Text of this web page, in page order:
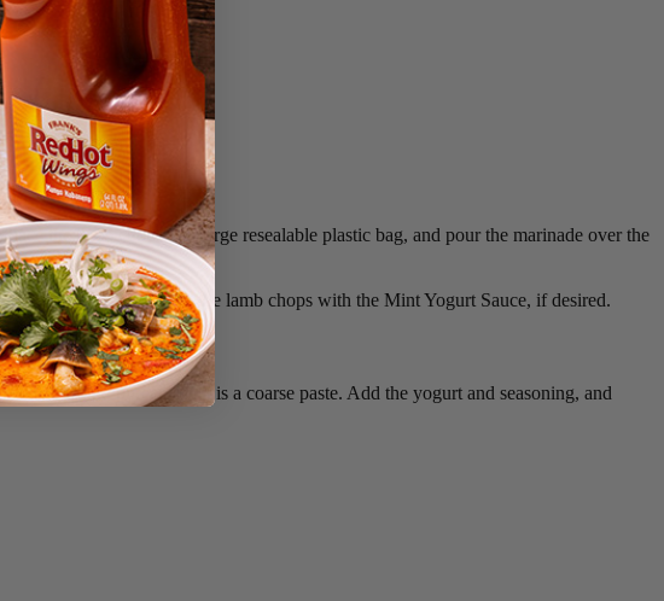
the lamb chops in a large resealable plastic bag, and pour the marinade over the
cooking. Serve the lamb chops with the Mint Yogurt Sauce, if desired.
blade and puree until it is a coarse paste. Add the yogurt and seasoning, and